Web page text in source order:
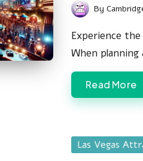
Posted
by
By
Experience
When
Read More
Posted
Las Vegas